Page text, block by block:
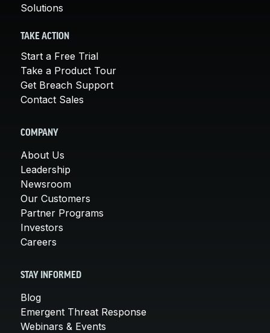
Solutions
TAKE ACTION
Start a Free Trial
Take a Product Tour
Get Breach Support
Contact Sales
COMPANY
About Us
Leadership
Newsroom
Our Customers
Partner Programs
Investors
Careers
STAY INFORMED
Blog
Emergent Threat Response
Webinars & Events